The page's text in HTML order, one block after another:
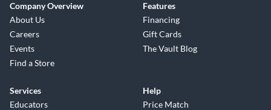
Company Overview
About Us
Careers
Events
Find a Store
Features
Financing
Gift Cards
The Vault Blog
Services
Educators
Help
Price Match